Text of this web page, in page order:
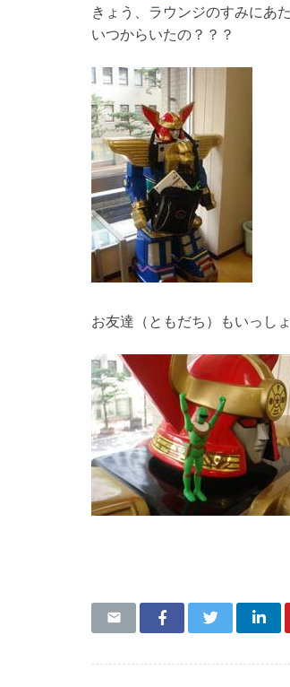
きょう、ラウンジのすみにあ
いつからいたの？？？
お友達（ともだち）もいっし